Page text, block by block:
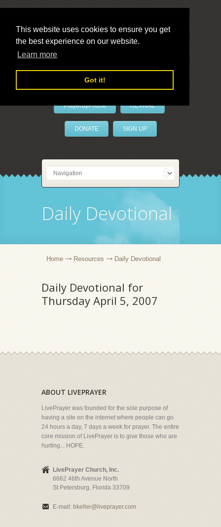
This website uses cookies to ensure you get
the best experience on our website.
Learn more
Got it!
LivePrayer
PrayerByPhone REVIVAL
DONATE SIGN UP
Daily Devotional
Home Resources Daily Devotional
Daily Devotional for
Thursday April 5, 2007
ABOUT LIVEPRAYER
LivePrayer was founded for the sole purpose of
having a site on the internet where people can go
24 hours a day, 7 days a week for prayer. The entire
core mission of LivePrayer is to give those who are
hurting... HOPE.
LivePrayer Church, Inc.
6662 46th Avenue North
St Petersburg, Florida 33709
E-mail: bkeller@liveprayer.com